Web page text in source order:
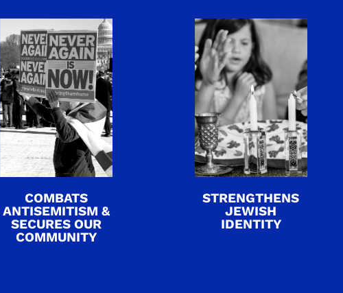
COMBATS
ANTISEMITISM &
SECURES OUR
COMMUNITY
STRENGTHENS
JEWISH
IDENTITY